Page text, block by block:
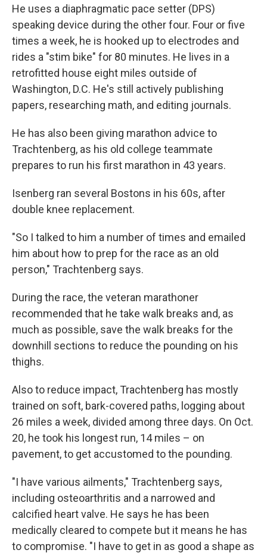
He uses a diaphragmatic pace setter (DPS)
speaking device during the other four. Four or five
times a week, he is hooked up to electrodes and
rides a "stim bike" for 80 minutes. He lives in a
retrofitted house eight miles outside of
Washington, D.C. He's still actively publishing
papers, researching math, and editing journals.
He has also been giving marathon advice to
Trachtenberg, as his old college teammate
prepares to run his first marathon in 43 years.
Isenberg ran several Bostons in his 60s, after
double knee replacement.
"So I talked to him a number of times and emailed
him about how to prep for the race as an old
person," Trachtenberg says.
During the race, the veteran marathoner
recommended that he take walk breaks and, as
much as possible, save the walk breaks for the
downhill sections to reduce the pounding on his
thighs.
Also to reduce impact, Trachtenberg has mostly
trained on soft, bark-covered paths, logging about
26 miles a week, divided among three days. On Oct.
20, he took his longest run, 14 miles – on
pavement, to get accustomed to the pounding.
"I have various ailments," Trachtenberg says,
including osteoarthritis and a narrowed and
calcified heart valve. He says he has been
medically cleared to compete but it means he has
to compromise. "I have to get in as good a shape as